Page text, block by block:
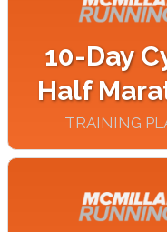
10-Day
Half
TRAINING